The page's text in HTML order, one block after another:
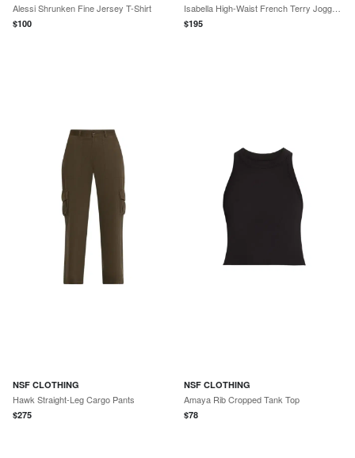
Alessi Shrunken Fine Jersey T-Shirt
$100 $195
NSF CLOTHING
Hawk Straight-Leg Cargo Pants
$275
NSF CLOTHING
Amaya Rib Cropped Tank Top
$78